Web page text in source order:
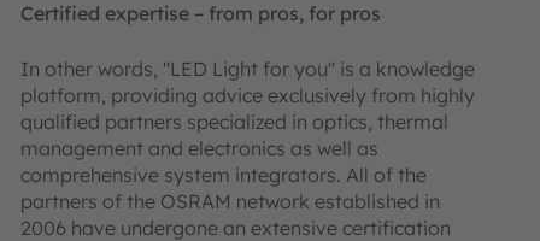
Certified expertise – from pros, for pros
In other words, "LED Light for you" is a knowledge
platform, providing advice exclusively from highly
qualified partners specialized in optics, thermal
management and electronics as well as
comprehensive system integrators. All of the
partners of the OSRAM network established in
2006 have undergone an extensive certification